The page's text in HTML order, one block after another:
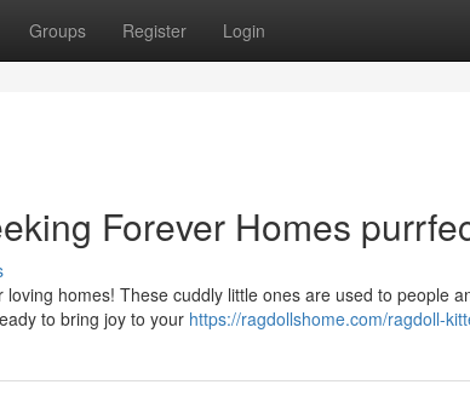
Groups Register Login
Forever Homes
homes! These cuddly little ones are used to people
to bring joy to your https://ragdollshome.com/ragdoll-